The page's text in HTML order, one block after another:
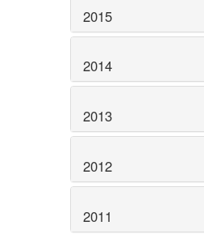
2015
2014
2013
2012
2011